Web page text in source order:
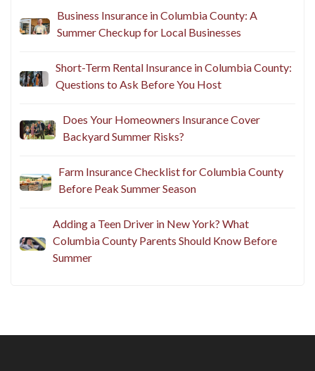
Business Insurance in Columbia County: A
Summer Checkup for Local Businesses
Short-Term Rental Insurance in Columbia County:
Questions to Ask Before You Host
Does Your Homeowners Insurance Cover
Backyard Summer Risks?
Farm Insurance Checklist for Columbia County
Before Peak Summer Season
Adding a Teen Driver in New York? What
Columbia County Parents Should Know Before
Summer